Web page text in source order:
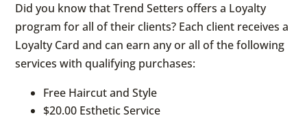
Did you know that Trend Setters offers a Loyalty
program for all of their clients? Each client receives a
Loyalty Card and can earn any or all of the following
services with qualifying purchases:
Free Haircut and Style
$20.00 Esthetic Service